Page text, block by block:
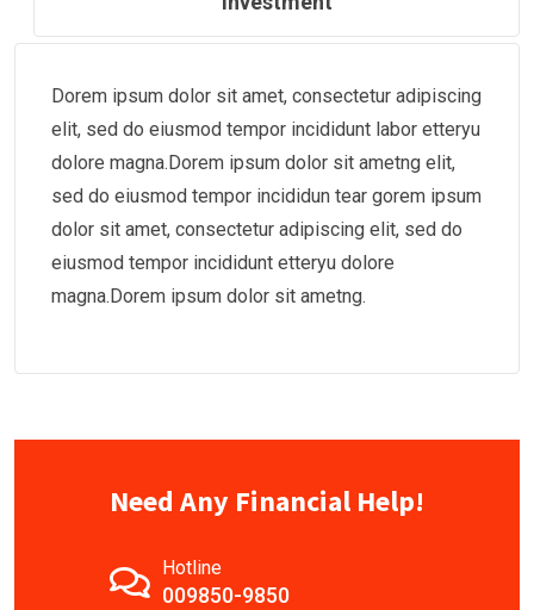
Dorem ipsum dolor sit amet, consectetur adipiscing
elit, sed do eiusmod tempor incididunt labor etteryu
dolore magna.Dorem ipsum dolor sit ametng elit,
sed do eiusmod tempor incididun tear gorem ipsum
dolor sit amet, consectetur adipiscing elit, sed do
eiusmod tempor incididunt etteryu dolore
magna.Dorem ipsum dolor sit ametng.
Need Any Financial Help!
Hotline
009850-9850